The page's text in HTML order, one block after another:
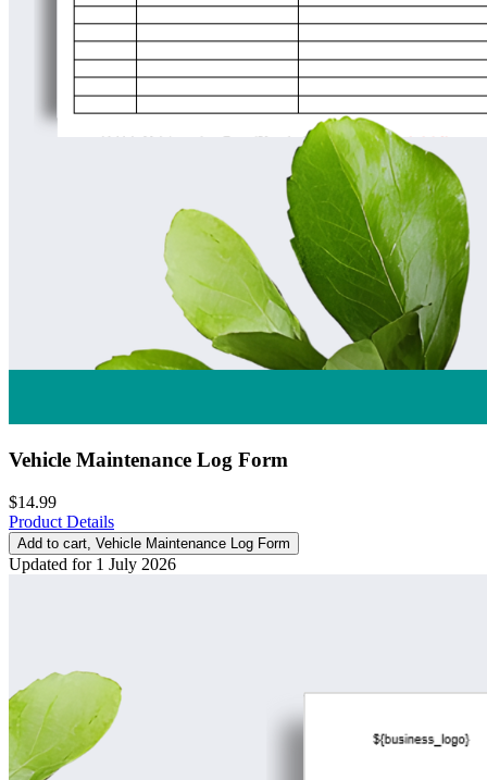
Vehicle Maintenance Log Form
$14.99
Product Details
Add to cart, Vehicle Maintenance Log Form
Updated for 1 July 2026